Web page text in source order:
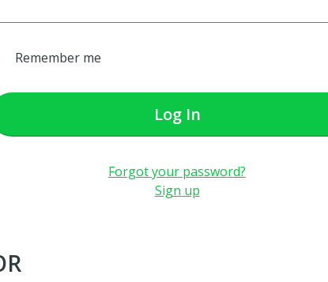
Remember me
Log In
Forgot your password?
Sign up